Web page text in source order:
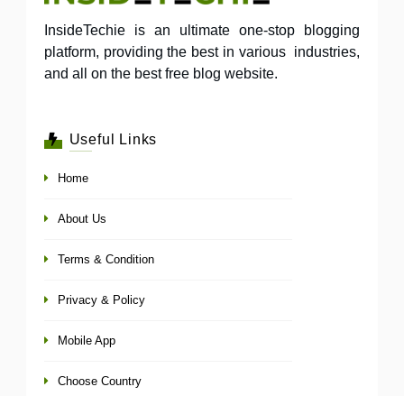
InsideTechie is an ultimate one-stop blogging
platform, providing the best in various industries,
and all on the best free blog website.
Useful Links
Home
About Us
Terms & Condition
Privacy & Policy
Mobile App
Choose Country